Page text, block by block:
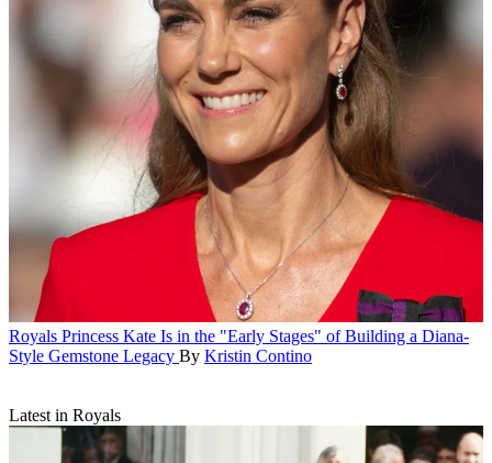
Royals Princess Kate Is in the "Early Stages" of Building a Diana-
Style Gemstone Legacy By Kristin Contino
Latest in Royals